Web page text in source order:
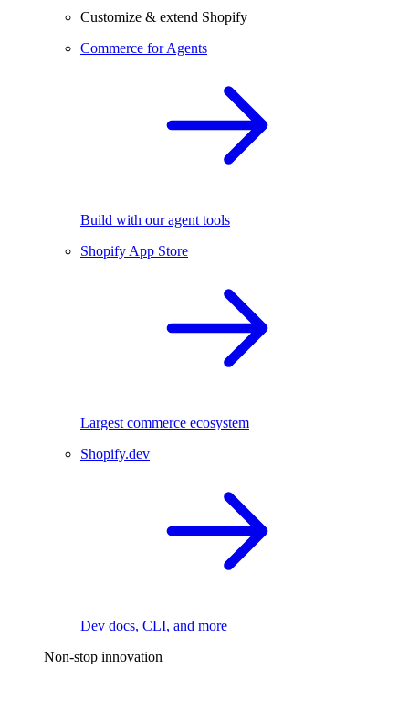
Customize & extend Shopify
Commerce for Agents
Build with our agent tools
Shopify App Store
Largest commerce ecosystem
Shopify.dev
Dev docs, CLI, and more
Non-stop innovation